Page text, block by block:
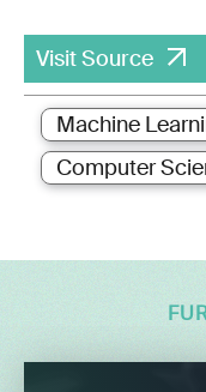
Visit Source
Machine
Computer